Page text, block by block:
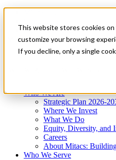
This website stores cookies
customize your browsing
If you decline, only a single
News & Events
Get Started
Menu
Who We Are
Strategic Plan 2026-
Where We Invest
What We Do
Equity, Diversity, and
Careers
About Mitacs:
Who We Serve